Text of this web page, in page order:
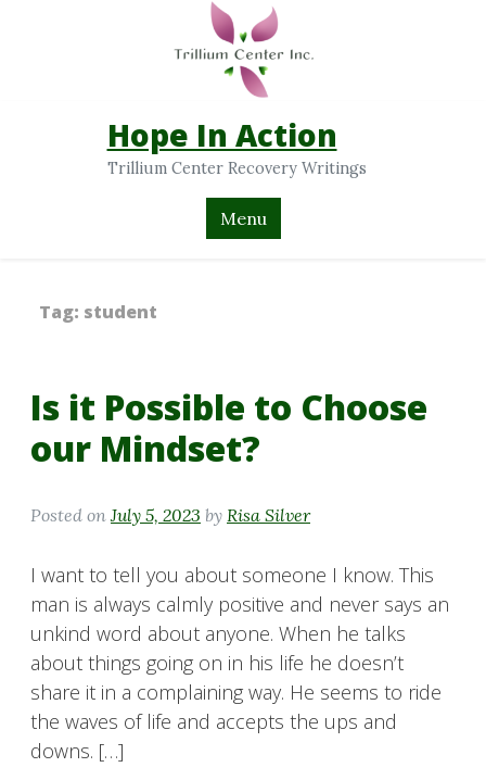
Hope In Action
Trillium Center Recovery Writings
Menu
Tag: student
Is it Possible to Choose
our Mindset?
Posted on July 5, 2023 by Risa Silver
I want to tell you about someone I know. This
man is always calmly positive and never says an
unkind word about anyone. When he talks
about things going on in his life he doesn’t
share it in a complaining way. He seems to ride
the waves of life and accepts the ups and
downs. […]